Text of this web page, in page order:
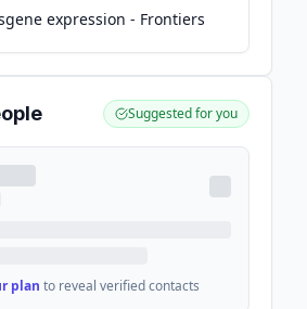
expression - Frontiers
Suggested for you
plan to reveal verified contacts